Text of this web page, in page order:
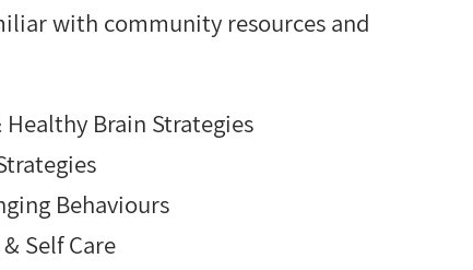
with community resources and
Brain Strategies
Behaviours
Self Care